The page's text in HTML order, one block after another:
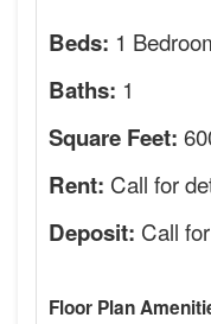
Beds: 1
Baths: 1
Square Feet:
Rent: Call for
Deposit: Call
Floor Plan